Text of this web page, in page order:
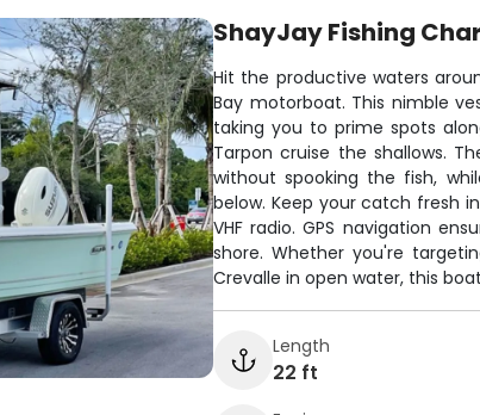
ShayJay Fishing
Hit the productive waters
Bay motorboat. This nimble
taking you to prime spots
Tarpon cruise the shallows.
without spooking the fish,
below. Keep your catch fresh
VHF radio. GPS navigation
shore. Whether you're
Crevalle in open water, this
Length
22 ft